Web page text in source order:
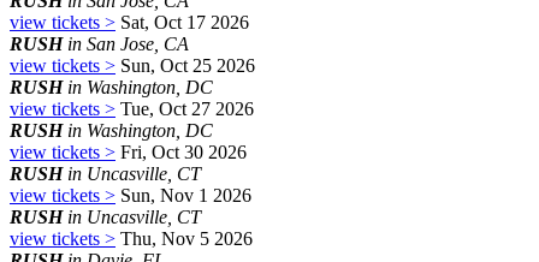
view tickets > Sat, Oct 17 2026
RUSHin San Jose, CA
view tickets > Sun, Oct 25 2026
RUSHin Washington, DC
view tickets > Tue, Oct 27 2026
RUSHin Washington, DC
view tickets > Fri, Oct 30 2026
RUSHin Uncasville, CT
view tickets > Sun, Nov 1 2026
RUSHin Uncasville, CT
view tickets > Thu, Nov 5 2026